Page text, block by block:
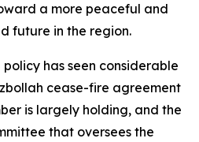
a more peaceful and
future in the region.
policy has seen considerable
cease-fire agreement
is largely holding, and the
that oversees the